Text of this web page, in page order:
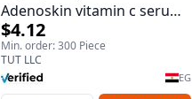
Adenoskin vitamin c serum -
30 ml
$4.12
Min. order: 300 Piece
TUT LLC
EG